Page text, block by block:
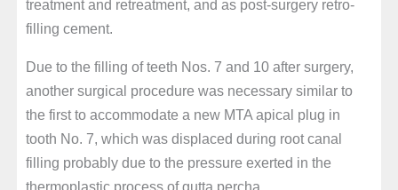
treatment and retreatment, and as post-surgery retro-
filling cement.
Due to the filling of teeth Nos. 7 and 10 after surgery,
another surgical procedure was necessary similar to
the first to accommodate a new MTA apical plug in
tooth No. 7, which was displaced during root canal
filling probably due to the pressure exerted in the
thermoplastic process of gutta percha.